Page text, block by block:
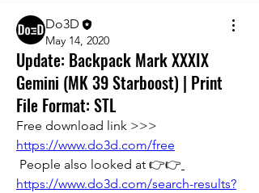
Do3D
May 14, 2020
Update: Backpack Mark XXXIX
Gemini (MK 39 Starboost) | Print
File Format: STL
https://www.do3d.com/free
People also looked at 👉👉
https://www.do3d.com/search-results?